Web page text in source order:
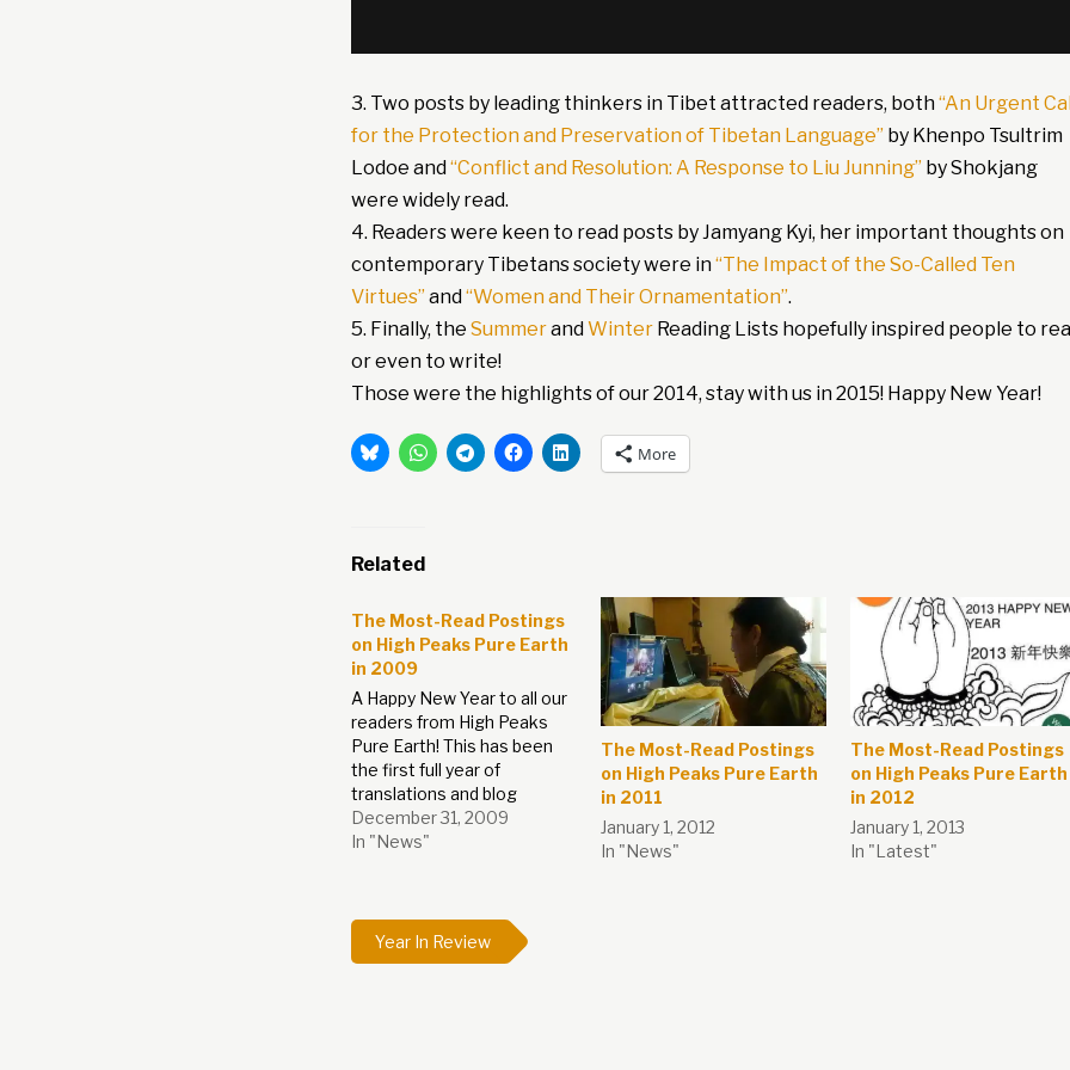
3. Two posts by leading thinkers in Tibet attracted readers, both“An Urgent
for the Protection and Preservation of Tibetan Language” by Khenpo Tsultrim
Lodoe and“Conflict and Resolution: A Response to Liu Junning” by Shokjang
were widely read.
4. Readers were keen to read posts by Jamyang Kyi, her important thoughts on
contemporary Tibetans society were in“The Impact of the So-Called Ten
Virtues” and“Women and Their Ornamentation”.
5. Finally, the SummerandWinterReading Lists hopefully inspired people to
or even to write!
Those were the highlights of our 2014, stay with us in 2015! Happy New Year!
More
Related
The Most-Read Postings
on High Peaks Pure Earth
in 2009
A Happy New Year to all our
readers from High Peaks
Pure Earth! This has been
the first full year of
translations and blog
postings on High Peaks
Pure Earth, thank you all for
translations, commentary
and…
December 31, 2009
In "News"
The Most-Read Postings
on High Peaks Pure Earth
in 2011
January 1, 2012
In "News"
The Most-Read Postings
on High Peaks Pure Earth
in 2012
January 1, 2013
In "Latest"
Year In Review